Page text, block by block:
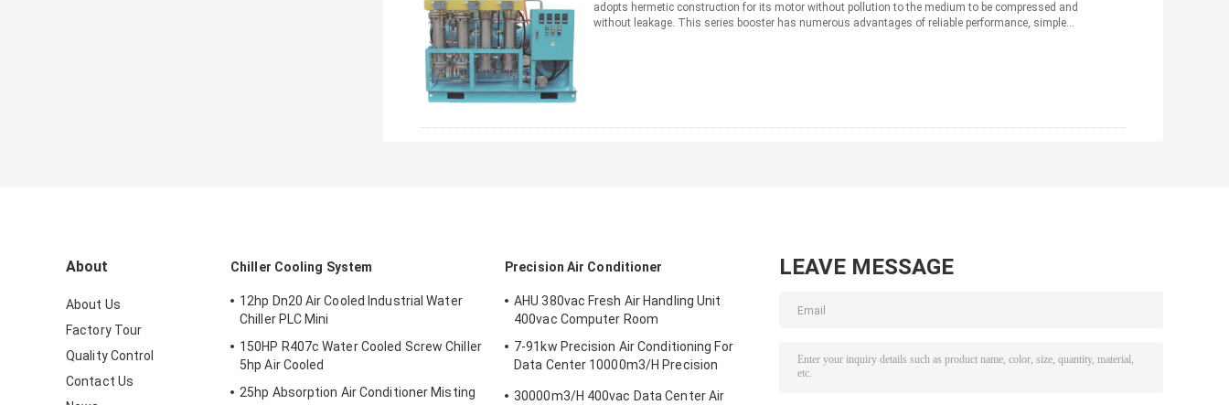
adopts hermetic construction for its motor without pollution to the medium to be compressed and
without leakage. This series booster has numerous advantages of reliable performance, simple
About
About Us
Factory Tour
Quality Control
Contact Us
Chiller Cooling System
12hp Dn20 Air Cooled Industrial Water
Chiller PLC Mini
150HP R407c Water Cooled Screw Chiller
5hp Air Cooled
25hp Absorption Air Conditioner Misting
Precision Air Conditioner
AHU 380vac Fresh Air Handling Unit
400vac Computer Room
7-91kw Precision Air Conditioning For
Data Center 10000m3/H Precision
30000m3/H 400vac Data Center Air
LEAVE MESSAGE